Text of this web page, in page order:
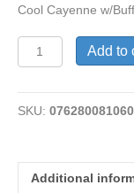
Cool Cayenne w/
Cool
Cayenne
Buffered
C
Add to
SKU: 076280081060
Additional